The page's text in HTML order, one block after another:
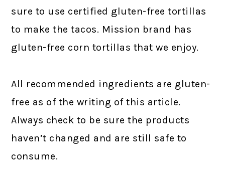
sure to use certified gluten-free tortillas
to make the tacos. Mission brand has
gluten-free corn tortillas that we enjoy.
All recommended ingredients are gluten-
free as of the writing of this article.
Always check to be sure the products
haven’t changed and are still safe to
consume.